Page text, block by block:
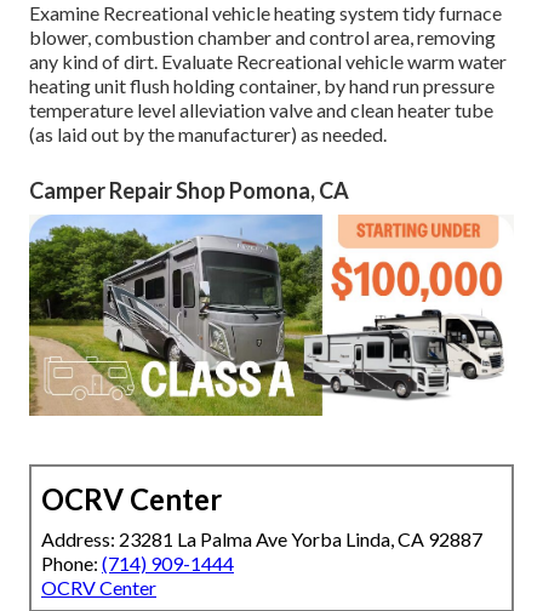
Examine Recreational vehicle heating system tidy furnace
blower, combustion chamber and control area, removing
any kind of dirt. Evaluate Recreational vehicle warm water
heating unit flush holding container, by hand run pressure
temperature level alleviation valve and clean heater tube
(as laid out by the manufacturer) as needed.
Camper Repair Shop Pomona, CA
OCRV Center
Address: 23281 La Palma Ave Yorba Linda, CA 92887
Phone: (714) 909-1444
OCRV Center